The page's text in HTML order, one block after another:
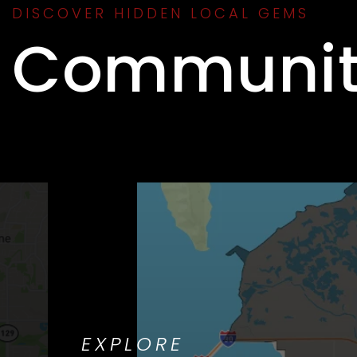
DISCOVER HIDDEN LOCAL GEMS
EXPLORE